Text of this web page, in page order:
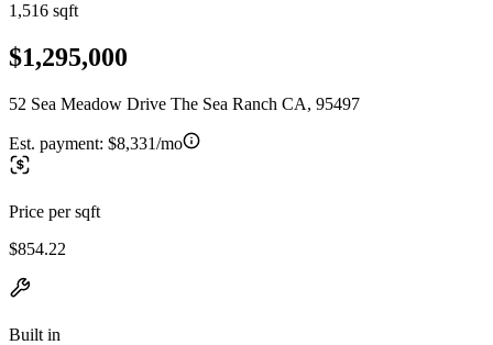
1,516 sqft
$1,295,000
52 Sea Meadow Drive The Sea Ranch CA, 95497
Est. payment: $8,331/mo
Price per sqft
$854.22
Built in